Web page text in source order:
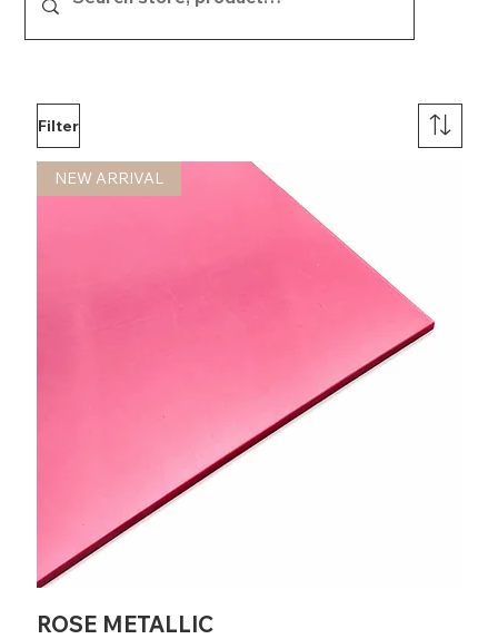
Filter
NEW ARRIVAL
ROSE METALLIC